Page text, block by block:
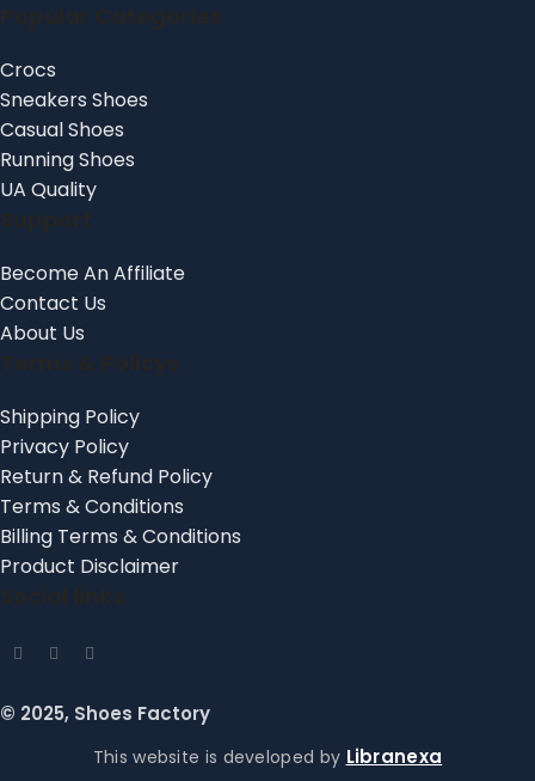
Crocs
Sneakers Shoes
Casual Shoes
Running Shoes
UA Quality
Become An Affiliate
Contact Us
About Us
Shipping Policy
Privacy Policy
Return & Refund Policy
Terms & Conditions
Billing Terms & Conditions
Product Disclaimer
© 2025, Shoes Factory
This website is developed by Libranexa